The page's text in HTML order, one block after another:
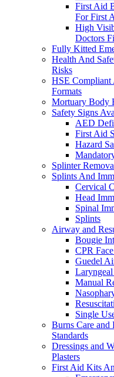
First Aid
For First
High
Doctors
Fully Kitted
Health And
Risks
HSE Compliant
Formats
Mortuary Body
Safety Signs
AED
First Aid
Hazard
Splinter
Splints And
Cervical
Head
Spinal
Splints
Airway and
Bougie
CPR
Guedel
Manual
Single
Burns Care
Standards
Dressings and
Plasters
First Aid Kits